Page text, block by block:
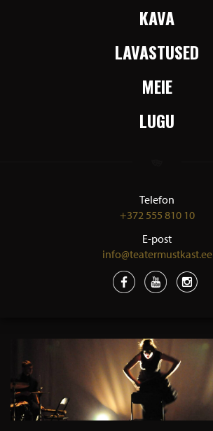
KAVA
LAVASTUSED
MEIE
LUGU
Telefon
+372 555 810 10
E-post
info@teatermustkast.ee